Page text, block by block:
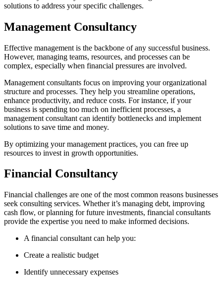
solutions to address your specific challenges.
Management Consultancy
Effective management is the backbone of any successful business.
However, managing teams, resources, and processes can be
complex, especially when financial pressures are involved.
Management consultants focus on improving your organizational
structure and processes. They help you streamline operations,
enhance productivity, and reduce costs. For instance, if your
business is spending too much on inefficient processes, a
management consultant can identify bottlenecks and implement
solutions to save time and money.
By optimizing your management practices, you can free up
resources to invest in growth opportunities.
Financial Consultancy
Financial challenges are one of the most common reasons businesses
seek consulting services. Whether it’s managing debt, improving
cash flow, or planning for future investments, financial consultants
provide the expertise you need to make informed decisions.
A financial consultant can help you:
Create a realistic budget
Identify unnecessary expenses